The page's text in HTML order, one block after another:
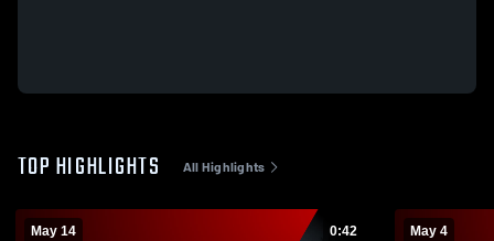
TOP HIGHLIGHTS All Highlights
May 14 0:42 May 4